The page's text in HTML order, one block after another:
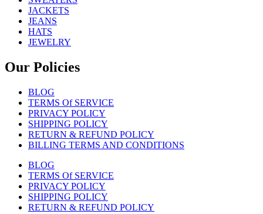
JACKETS
JEANS
HATS
JEWELRY
Our Policies
BLOG
TERMS Of SERVICE
PRIVACY POLICY
SHIPPING POLICY
RETURN & REFUND POLICY
BILLING TERMS AND CONDITIONS
BLOG
TERMS Of SERVICE
PRIVACY POLICY
SHIPPING POLICY
RETURN & REFUND POLICY